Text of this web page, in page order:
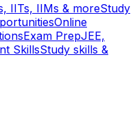
IITs, IIMs & moreStudy
Online
Exam PrepJEE,
SkillsStudy skills &